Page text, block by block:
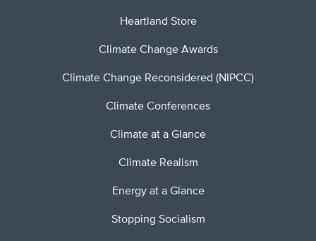
Heartland Store
Climate Change Awards
Climate Change Reconsidered (NIPCC)
Climate Conferences
Climate at a Glance
Climate Realism
Energy at a Glance
Stopping Socialism